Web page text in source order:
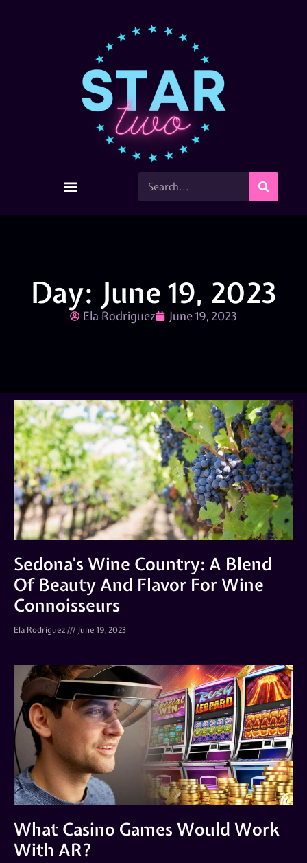
Day: June 19, 2023
Ela Rodriguez June 19, 2023
Sedona’s Wine Country: A Blend
Of Beauty And Flavor For Wine
Connoisseurs
Ela Rodriguez June 19, 2023
What Casino Games Would Work
With AR?